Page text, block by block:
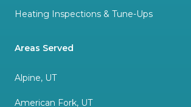
Heating Inspections & Tune-Ups
Areas Served
Alpine, UT
American Fork, UT